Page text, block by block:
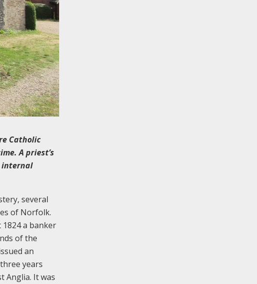
Catholic
A priest’s
internal
several
of Norfolk.
a banker
of the
an
years
Anglia. It was